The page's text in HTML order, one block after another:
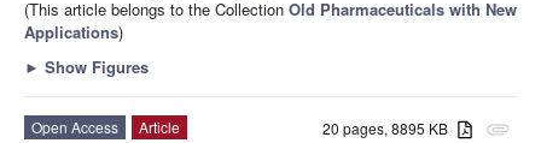
(This article belongs to the Collection Old Pharmaceuticals with New
Applications)
► Show Figures
attachment
20 pages, 8895 KB
Open Access
Article